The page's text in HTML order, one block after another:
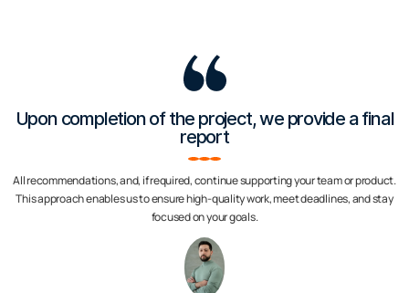
Upon completion of the project, we provide a final
report
All recommendations, and, if required, continue supporting your team or product.
This approach enables us to ensure high-quality work, meet deadlines, and stay
focused on your goals.